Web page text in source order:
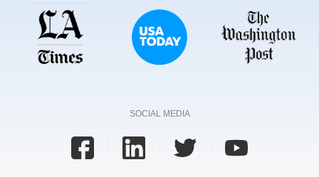
SOCIAL MEDIA